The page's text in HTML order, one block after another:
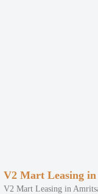
V2 Mart Leasing
V2 Mart Leasing in